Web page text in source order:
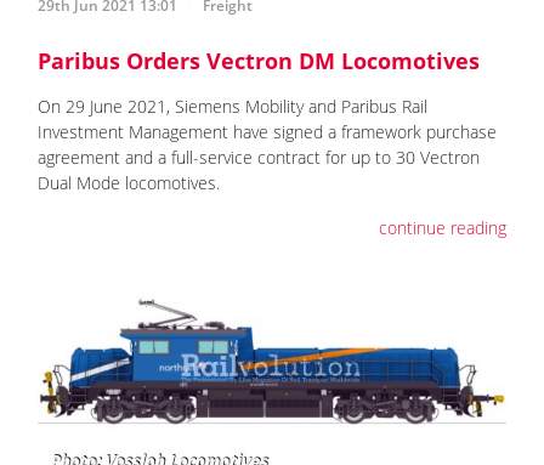
29th Jun 2021 13:01 Freight
Paribus Orders Vectron DM Locomotives
On 29 June 2021, Siemens Mobility and Paribus Rail
Investment Management have signed a framework purchase
agreement and a full-service contract for up to 30 Vectron
Dual Mode locomotives.
continue reading